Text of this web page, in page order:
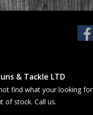
& Tackle LTD
find what your looking for
of stock. Call us.